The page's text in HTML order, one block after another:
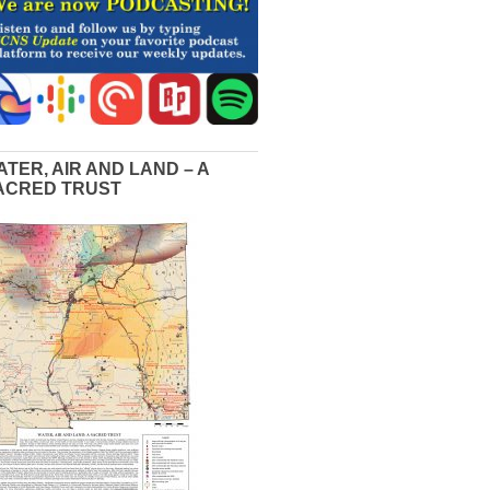
AIR AND LAND – A
TRUST